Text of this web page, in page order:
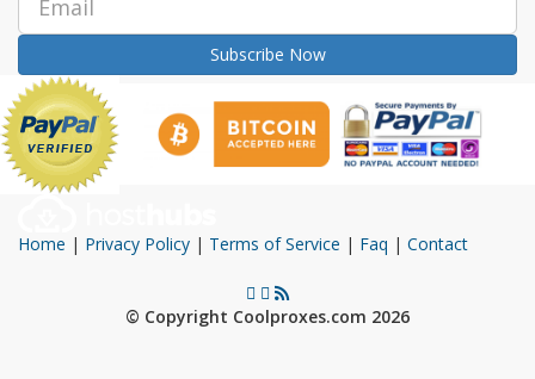
Subscribe Now
Home | Privacy Policy | Terms of Service | Faq | Contact
© Copyright Coolproxes.com 2026